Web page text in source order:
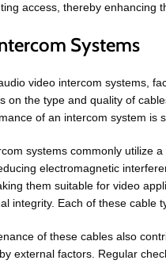
access, thereby enhancing
Systems
video intercom systems,
on the type and quality of
of an intercom system is
systems commonly utilize
electromagnetic
them suitable for video
integrity. Each of these
of these cables also
external factors. Regular